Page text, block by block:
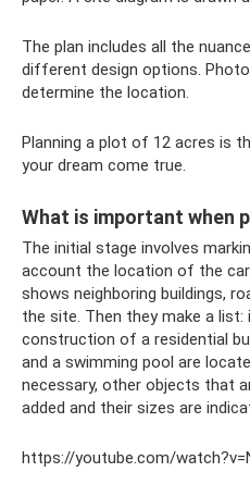
The plan includes all the
different design options.
determine the location.
Planning a plot of 12 acres is
your dream come true.
What is important when
The initial stage involves
account the location of the
shows neighboring buildings,
the site. Then they make a
construction of a residential
and a swimming pool are
necessary, other objects that
added and their sizes are
https://youtube.com/